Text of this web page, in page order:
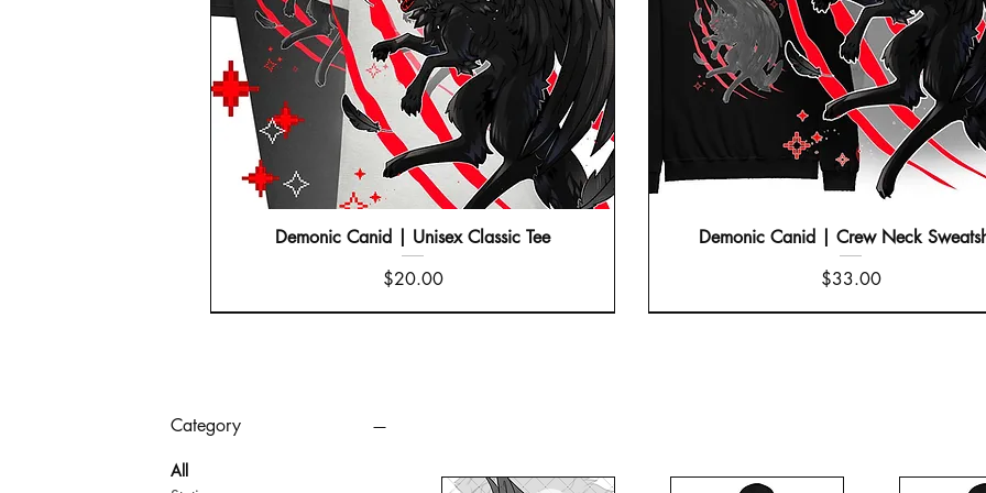
Demonic Canid | Unisex Classic Tee
Price
$20.00
Demonic Canid | Crew Neck
Price
$33.00
Category
All